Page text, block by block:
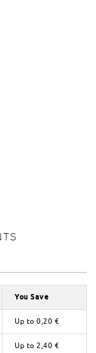
You Save
Up to 0,20 €
Up to 2,40 €